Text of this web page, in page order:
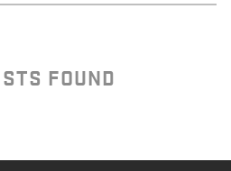
FOUND